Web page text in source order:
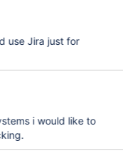
use Jira just for
i would like to